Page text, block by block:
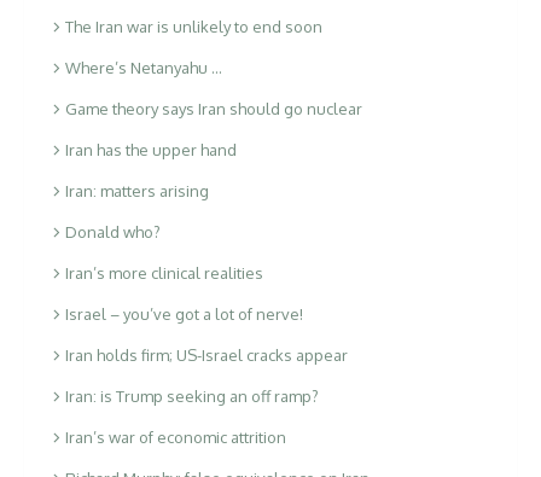
The Iran war is unlikely to end soon
Where’s Netanyahu …
Game theory says Iran should go nuclear
Iran has the upper hand
Iran: matters arising
Donald who?
Iran’s more clinical realities
Israel – you’ve got a lot of nerve!
Iran holds firm; US-Israel cracks appear
Iran: is Trump seeking an off ramp?
Iran’s war of economic attrition